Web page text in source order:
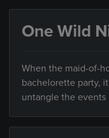
One Wild
When the maid-of-
bachelorette party,
untangle the